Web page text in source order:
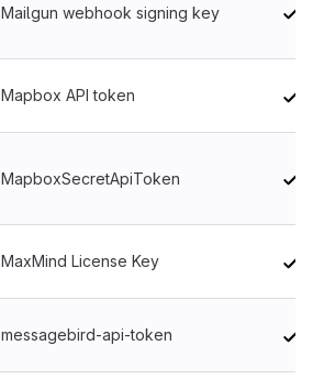
Mailgun webhook signing key
Mapbox API token
MapboxSecretApiToken
MaxMind License Key
messagebird-api-token